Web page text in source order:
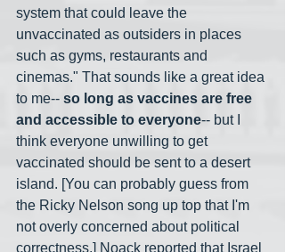
system that could leave the
unvaccinated as outsiders in places
such as gyms, restaurants and
cinemas." That sounds like a great idea
to me-- so long as vaccines are free
and accessible to everyone-- but I
think everyone unwilling to get
vaccinated should be sent to a desert
island. [You can probably guess from
the Ricky Nelson song up top that I'm
not overly concerned about political
correctness.] Noack reported that Israel